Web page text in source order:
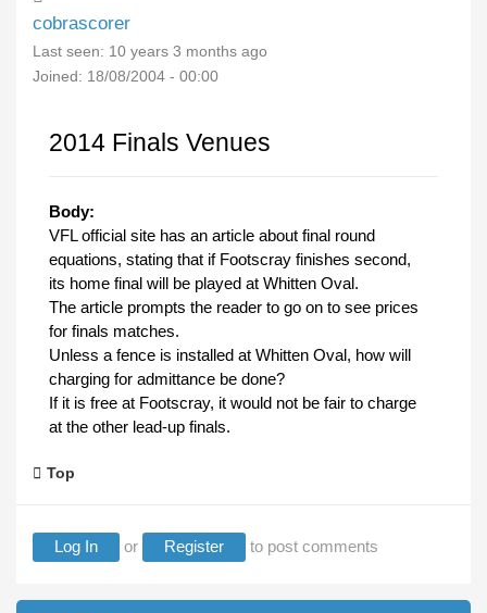
cobrascorer
Last seen: 10 years 3 months ago
Joined: 18/08/2004 - 00:00
2014 Finals Venues
Body:
VFL official site has an article about final round
equations, stating that if Footscray finishes second,
its home final will be played at Whitten Oval.
The article prompts the reader to go on to see prices
for finals matches.
Unless a fence is installed at Whitten Oval, how will
charging for admittance be done?
If it is free at Footscray, it would not be fair to charge
at the other lead-up finals.
Top
Log In or Register to post comments